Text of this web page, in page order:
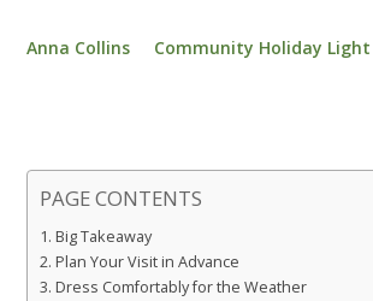
Anna Collins Community Holiday Light
PAGE CONTENTS
Big Takeaway
Plan Your Visit in Advance
Dress Comfortably for the Weather